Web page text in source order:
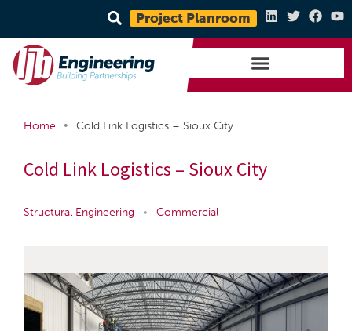
Project Planroom
Home • Cold Link Logistics – Sioux City
Cold Link Logistics – Sioux City
Structural Engineering • Commercial